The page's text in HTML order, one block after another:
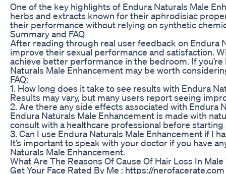
One of the key highlights of Endura Naturals Male
herbs and extracts known for their aphrodisiac
their performance without relying on synthetic
Summary and FAQ
After reading through real user feedback on Endura
improve their sexual performance and satisfaction.
achieve better performance in the bedroom. If
Naturals Male Enhancement may be worth
FAQ:
1. How long does it take to see results with Endura
Results may vary, but many users report seeing
2. Are there any side effects associated with Endura
Endura Naturals Male Enhancement is made with
consult with a healthcare professional before
3. Can I use Endura Naturals Male Enhancement if I
It’s important to speak with your doctor if you have
Naturals Male Enhancement.
What Are The Reasons Of Cause Of Hair Loss In
Get Your Face Rated By Me : https://